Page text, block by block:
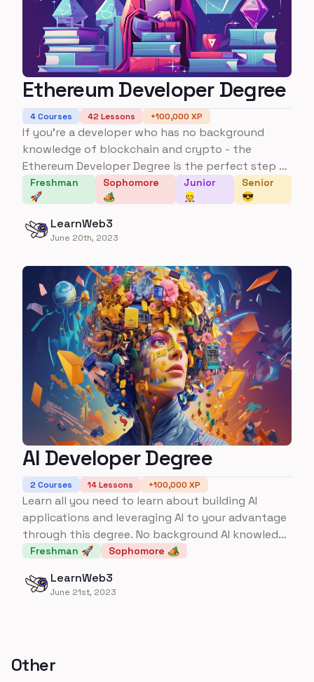
Ethereum Developer Degree
4Courses 42 Lessons +100,000 XP
If you're a developer who has no background
knowledge of blockchain and crypto - the
Ethereum Developer Degree is the perfect step to
go from no background knowledge to being able
to build multiple applications and understanding
several key protocols, frameworks, and concepts
in the space.
Freshman
🚀
Sophomore
🏕️
Junior
👷
Senior
😎
LearnWeb3
June 20th, 2023
AI Developer Degree
2 Courses 14Lessons +100,000 XP
Learn all you need to learn about building AI
applications and leveraging AI to your advantage
through this degree. No background AI knowledge
required.
Freshman 🚀 Sophomore 🏕️
LearnWeb3
June 21st, 2023
Other